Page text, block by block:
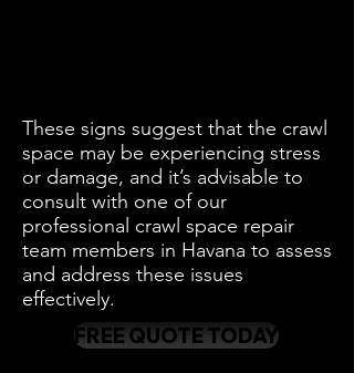
These signs suggest that the crawl
space may be experiencing stress
or damage, and it’s advisable to
consult with one of our
professional crawl space repair
team members in Havana to assess
and address these issues
effectively.
FREE QUOTE TODAY